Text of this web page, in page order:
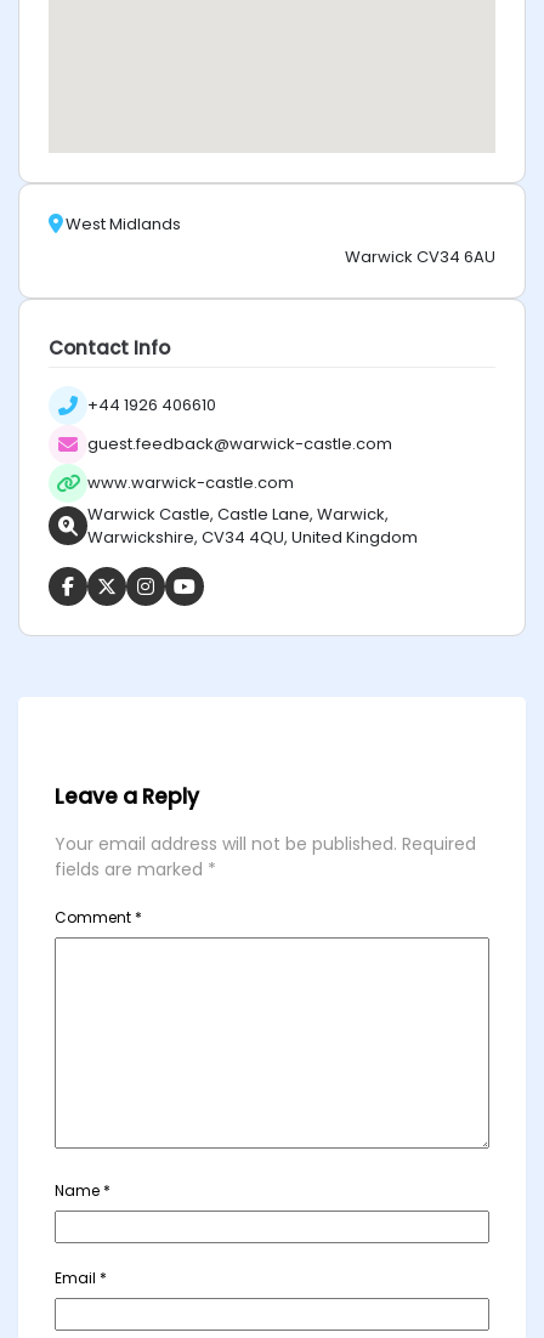
West Midlands
Warwick CV34 6AU
Contact Info
+44 1926 406610
guest.feedback@warwick-castle.com
www.warwick-castle.com
Warwick Castle, Castle Lane, Warwick,
Warwickshire, CV34 4QU, United Kingdom
Leave a Reply
Your email address will not be published. Required
fields are marked *
Comment *
Name *
Email *